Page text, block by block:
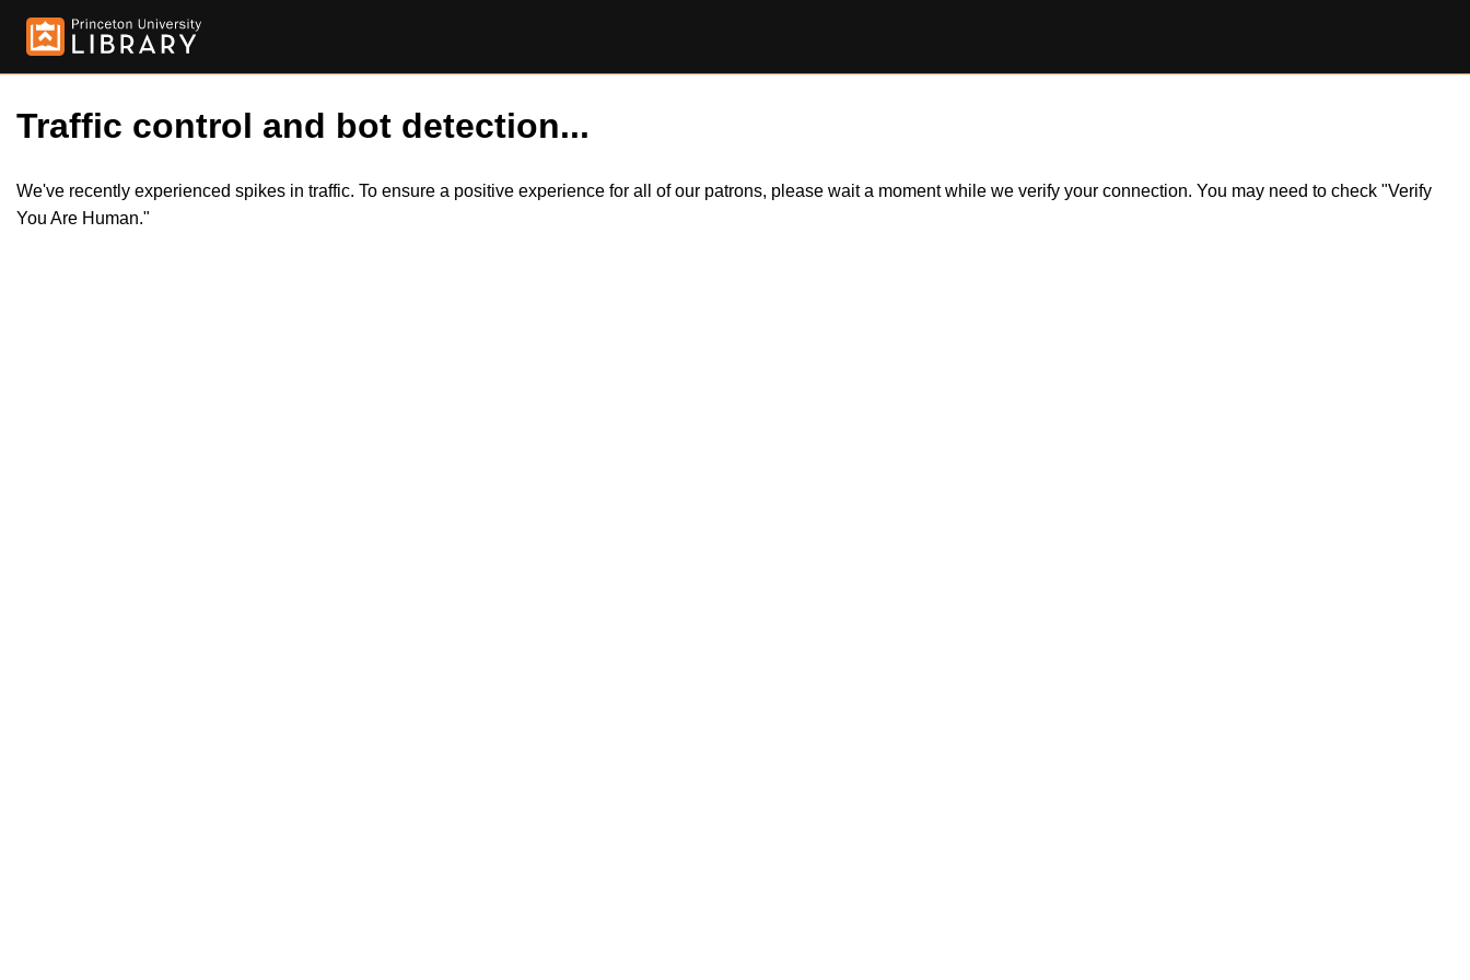
Traffic control and bot detection...
We've recently experienced spikes in traffic. To ensure a positive experience for all of our patrons, please wait a moment while we verify your connection. You may need to check "Verify
You Are Human."